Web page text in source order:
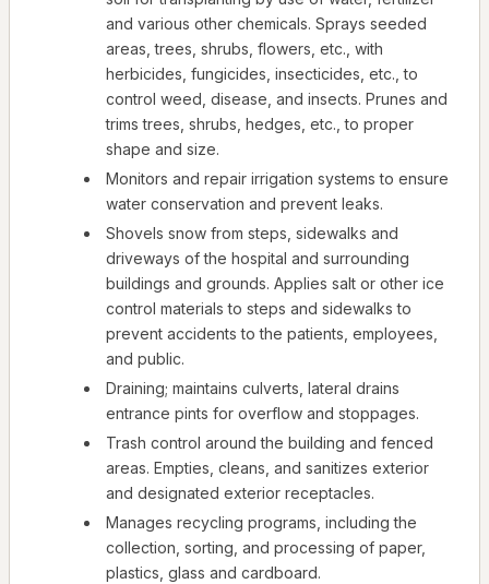
and various other chemicals. Sprays seeded
areas, trees, shrubs, flowers, etc., with
herbicides, fungicides, insecticides, etc., to
control weed, disease, and insects. Prunes and
trims trees, shrubs, hedges, etc., to proper
shape and size.
Monitors and repair irrigation systems to ensure
water conservation and prevent leaks.
Shovels snow from steps, sidewalks and
driveways of the hospital and surrounding
buildings and grounds. Applies salt or other ice
control materials to steps and sidewalks to
prevent accidents to the patients, employees,
and public.
Draining; maintains culverts, lateral drains
entrance pints for overflow and stoppages.
Trash control around the building and fenced
areas. Empties, cleans, and sanitizes exterior
and designated exterior receptacles.
Manages recycling programs, including the
collection, sorting, and processing of paper,
plastics, glass and cardboard.